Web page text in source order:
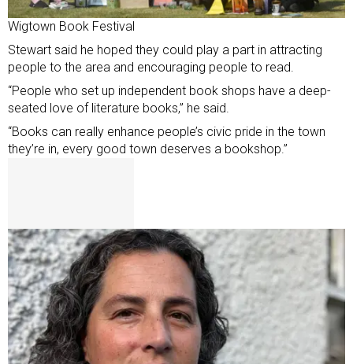
Wigtown Book Festival
Stewart said he hoped they could play a part in attracting
people to the area and encouraging people to read.
“People who set up independent book shops have a deep-
seated love of literature books,” he said.
“Books can really enhance people’s civic pride in the town
they’re in, every good town deserves a bookshop.”